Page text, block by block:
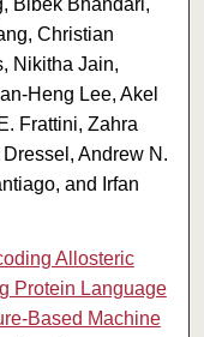
Bibek Bhandari,
Christian
Nikitha Jain,
Heng Lee, Akel
Frattini, Zahra
Andrew N.
and Irfan
Allosteric
Protein Language
Based Machine